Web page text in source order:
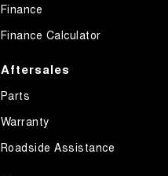
Finance
Finance Calculator
Aftersales
Parts
Warranty
Roadside Assistance